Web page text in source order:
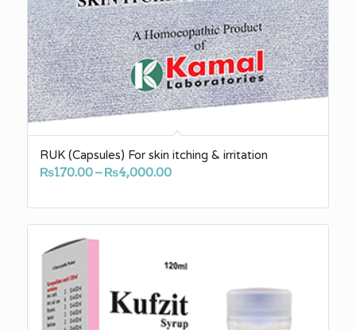
RUK (Capsules) For skin itching & irritation
₨170.00– ₨4,000.00Price
₨170.00
through